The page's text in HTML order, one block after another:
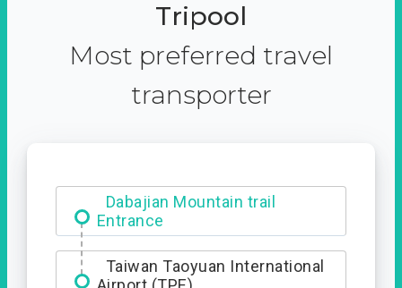
Tripool
Most preferred travel
transporter
Dabajian Mountain trail
Entrance
Taiwan Taoyuan International